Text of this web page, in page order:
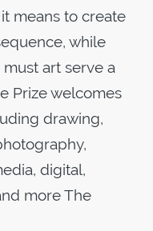
means to create
while
art serve a
Prize welcomes
drawing,
digital,
more The